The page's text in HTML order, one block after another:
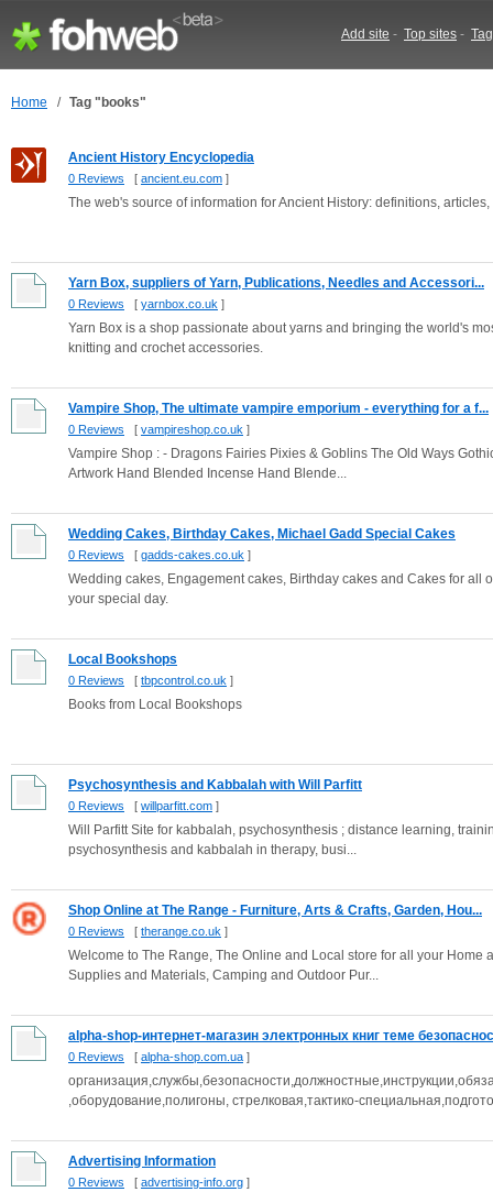
Add site - Top sites -
Home / Tag "books"
Ancient History Encyclopedia
0 Reviews [ ancient.eu.com ]
The web's source of information for Ancient History: definitions,
Yarn Box, suppliers of Yarn, Publications, Needles and Accessori...
0 Reviews [ yarnbox.co.uk ]
Yarn Box is a shop passionate about yarns and bringing the world's
knitting and crochet accessories.
Vampire Shop, The ultimate vampire emporium - everything for a f...
0 Reviews [ vampireshop.co.uk ]
Vampire Shop : - Dragons Fairies Pixies & Goblins The Old Ways
Artwork Hand Blended Incense Hand Blende...
Wedding Cakes, Birthday Cakes, Michael Gadd Special Cakes
0 Reviews [ gadds-cakes.co.uk ]
Wedding cakes, Engagement cakes, Birthday cakes and Cakes for all
your special day.
Local Bookshops
0 Reviews [ tbpcontrol.co.uk ]
Books from Local Bookshops
Psychosynthesis and Kabbalah with Will Parfitt
0 Reviews [ willparfitt.com ]
Will Parfitt Site for kabbalah, psychosynthesis ; distance learning,
psychosynthesis and kabbalah in therapy, busi...
Shop Online at The Range - Furniture, Arts & Crafts, Garden, Hou...
0 Reviews [ therange.co.uk ]
Welcome to The Range, The Online and Local store for all your Home
Supplies and Materials, Camping and Outdoor Pur...
alpha-shop-интернет-магазин электронных книг теме
0 Reviews [ alpha-shop.com.ua ]
,оборудование,полигоны, стрелковая,тактико-
Advertising Information
0 Reviews [ advertising-info.org ]